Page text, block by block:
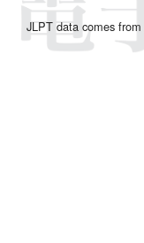
JLPT data comes from